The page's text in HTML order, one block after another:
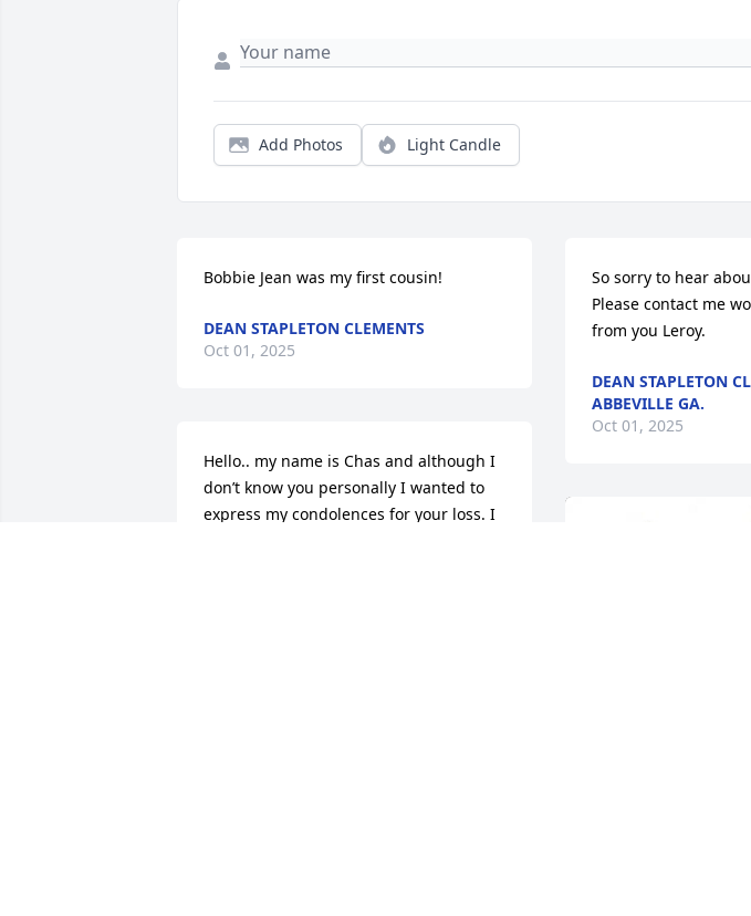
Add Photos Light Candle
Bobbie Jean was my first cousin!
DEAN STAPLETON CLEMENTS
Oct 01, 2025
Hello.. my name is Chas and although I
don’t know you personally I wanted to
express my condolences for your loss. I
So sorry to hear
Please contact me
from you Leroy.
DEAN STAPLETON
ABBEVILLE GA.
Oct 01, 2025